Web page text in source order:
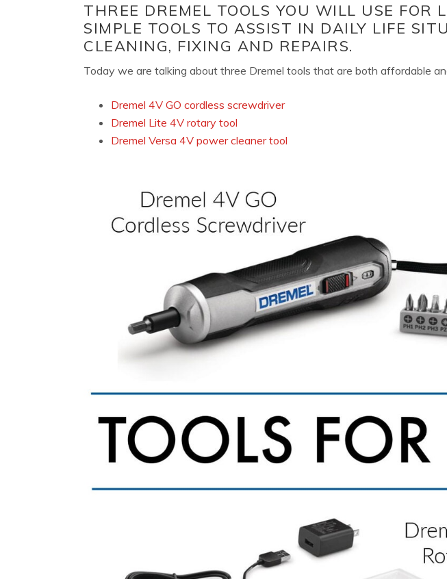
THREE DREMEL TOOLS YOU WILL USE FOR
SIMPLE TOOLS TO ASSIST IN DAILY LIFE
CLEANING, FIXING AND REPAIRS.
Today we are talking about three Dremel tools that are both affordable
Dremel 4V GO cordless screwdriver
Dremel Lite 4V rotary tool
Dremel Versa 4V power cleaner tool